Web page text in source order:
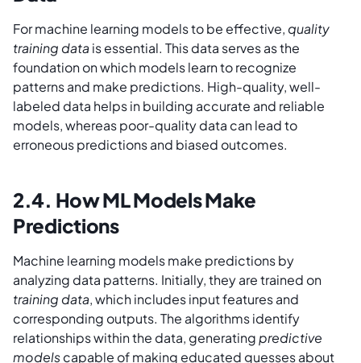
For machine learning models to be effective, quality
training data is essential. This data serves as the
foundation on which models learn to recognize
patterns and make predictions. High-quality, well-
labeled data helps in building accurate and reliable
models, whereas poor-quality data can lead to
erroneous predictions and biased outcomes.
2.4. How ML Models Make
Predictions
Machine learning models make predictions by
analyzing data patterns. Initially, they are trained on
training data, which includes input features and
corresponding outputs. The algorithms identify
relationships within the data, generatingpredictive
modelscapable of making educated guesses about